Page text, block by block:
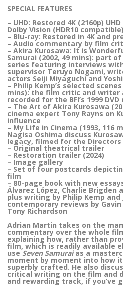
SPECIAL FEATURES
– UHD: Restored 4K (2160p)
Dolby Vision (HDR10 compatible)
– Blu-ray: Restored in 4K and
– Audio commentary by film
– Akira Kurosawa: It is
Samurai (2002, 49 mins): part
series featuring interviews
supervisor Teruyo Nogami,
actors Seiji Miyaguchi and
– Philip Kemp’s selected
mins): the film critic and writer
recorded for the BFI’s 1999 DVD
– The Art of Akira Kurosawa
cinema expert Tony Rayns on
influence
– My Life in Cinema (1993, 116
Nagisa Oshima discuss
legacy, filmed for the Directors
– Original theatrical trailer
– Restoration trailer (2024)
– Image gallery
– Set of four postcards
film
– 80-page book with new
Álvarez López, Charlie Brigden
plus writing by Philip Kemp and
contemporary reviews by
Tony Richardson
Adrian Martin takes on the
commentary over the whole
explaining how, rather than
film, which is readily available
useSeven Samuraias a
moment by moment into how
superbly crafted. He also
critical writing on the film and
and rewarding track, if you’ve